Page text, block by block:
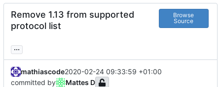
Remove 1.13 from supported
protocol list
Browse
Source
...
mathiascode2020-02-24 09:33:59 +01:00
committed by
Mattes D